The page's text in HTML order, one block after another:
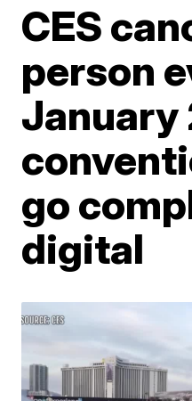
CES
person
January
go
digital